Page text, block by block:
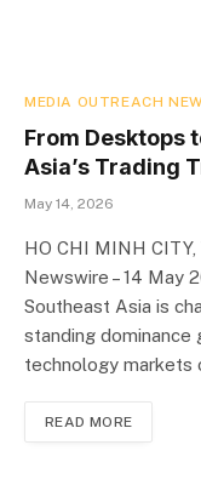
MEDIA OUTREACH
From Desktops
Asia’s Trading
May 14, 2026
HO CHI MINH
Newswire – 14 May
Southeast Asia is
standing dominance
technology markets
READ MORE